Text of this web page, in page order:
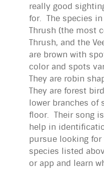
really good
for. The species
Thrush (the most
Thrush, and the
are brown with
color and spots
They are robin
They are forest
lower branches of
floor. Their song
help in
pursue looking
species listed
or app and learn